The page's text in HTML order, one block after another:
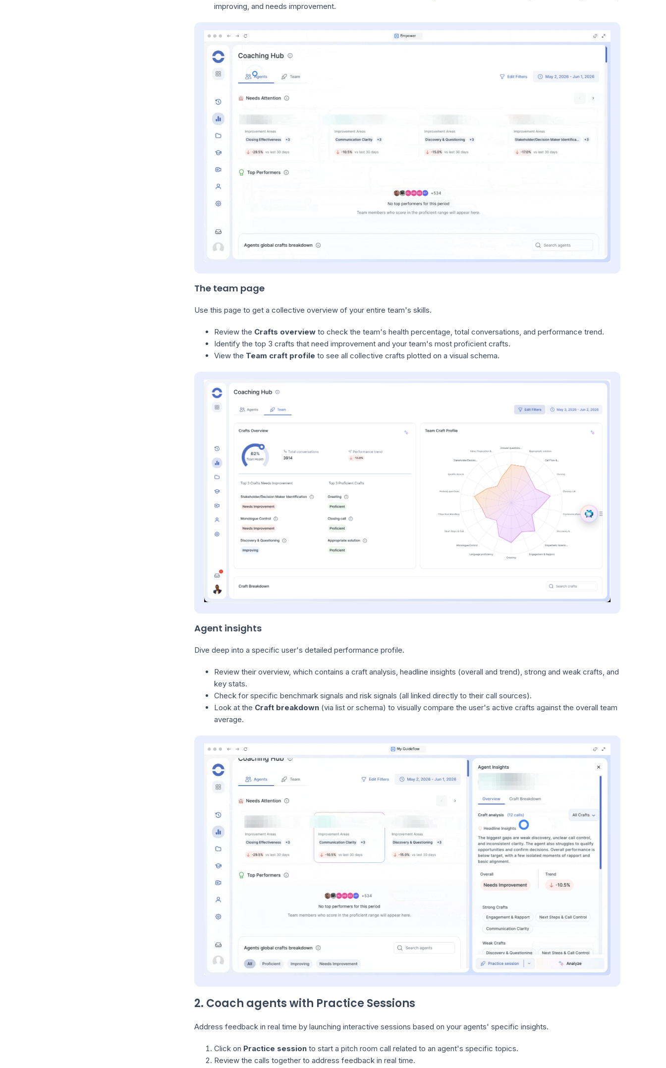
improving, and needs improvement.
The team page
Use this page to get a collective overview of your entire team's skills.
Review the Crafts overview to check the team's health percentage, total conversations, and performance trend.
Identify the top 3 crafts that need improvement and your team's most proficient crafts.
View the Team craft profile to see all collective crafts plotted on a visual schema.
Agent insights
Dive deep into a specific user's detailed performance profile.
Review their overview, which contains a craft analysis, headline insights (overall and trend), strong and weak crafts, and
key stats.
Check for specific benchmark signals and risk signals (all linked directly to their call sources).
Look at the Craft breakdown (via list or schema) to visually compare the user's active crafts against the overall team
average.
2. Coach agents with Practice Sessions
Address feedback in real time by launching interactive sessions based on your agents' specific insights.
Click on Practice session to start a pitch room call related to an agent's specific topics.
Review the calls together to address feedback in real time.